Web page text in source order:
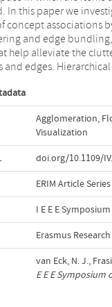
In this paper we
concept associations
and edge
help alleviate the
and edges.
the clusters'
enables us to
of our knowledge
between the
Agglomeration,
Visualization
doi.org/10.1109/
ERIM Article Series
I E E E
Erasmus
van Eck, N. J.,
E E E